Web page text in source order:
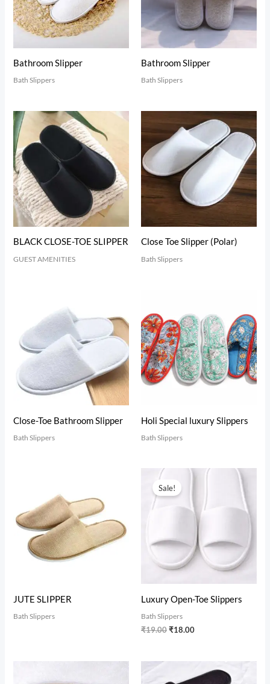
Bathroom Slipper
Bath Slippers
Bathroom Slipper
Bath Slippers
BLACK CLOSE-TOE SLIPPER
GUEST AMENITIES
Close Toe Slipper (Polar)
Bath Slippers
Close-Toe Bathroom Slipper
Bath Slippers
Holi Special luxury Slippers
Bath Slippers
JUTE SLIPPER
Bath Slippers
Sale!
Luxury Open-Toe Slippers
Bath Slippers
₹19.00
Original
price
was:
₹19.00.
₹18.00
Current
₹18.00.